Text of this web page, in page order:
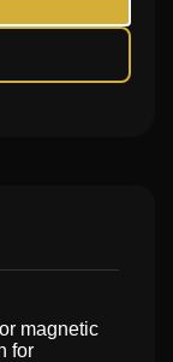
magnetic
for